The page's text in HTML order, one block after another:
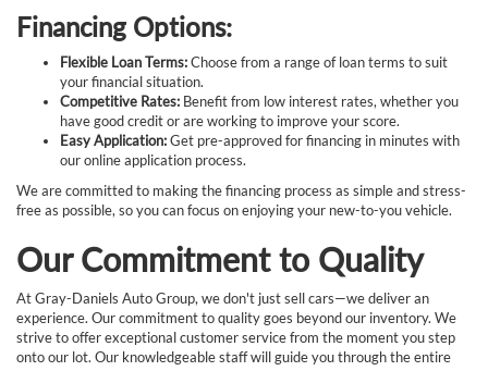
Financing Options:
Flexible Loan Terms:Choose from a range of loan terms to suit
your financial situation.
Competitive Rates: Benefit from low interest rates, whether you
have good credit or are working to improve your score.
Easy Application:Get pre-approved for financing in minutes with
our online application process.
We are committed to making the financing process as simple and stress-
free as possible, so you can focus on enjoying your new-to-you vehicle.
Our Commitment to Quality
At Gray-Daniels Auto Group, we don't just sell cars—we deliver an
experience. Our commitment to quality goes beyond our inventory. We
strive to offer exceptional customer service from the moment you step
onto our lot. Our knowledgeable staff will guide you through the entire